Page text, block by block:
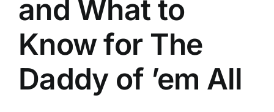
and What to
Know for The
Daddy of ’em All